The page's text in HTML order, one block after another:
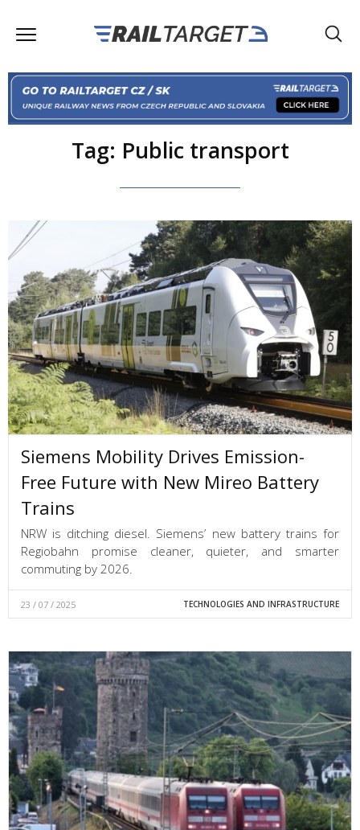
Tag: Public transport
Siemens Mobility Drives Emission-
Free Future with New Mireo Battery
Trains
NRW is ditching diesel. Siemens’ new battery trains for
Regiobahn promise cleaner, quieter, and smarter
commuting by 2026.
23 / 07 / 2025 TECHNOLOGIES AND INFRASTRUCTURE